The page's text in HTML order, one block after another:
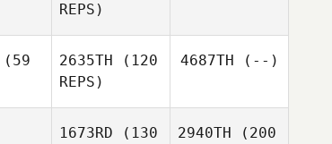
REPS)
(59
2635TH (120
REPS)
4687TH (--)
1673RD (130
2940TH (200